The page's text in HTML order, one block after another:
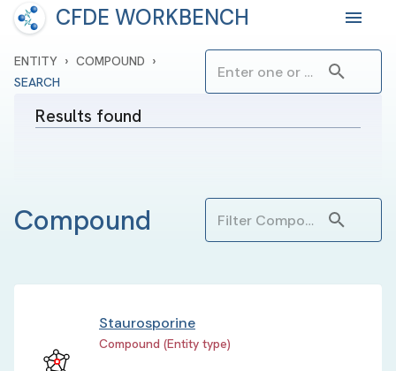
CFDE WORKBENCH
ENTITY › COMPOUND ›
SEARCH
Results found
Compound
Staurosporine
Compound (Entity type)